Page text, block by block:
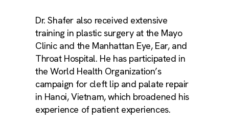
Dr. Shafer also received extensive
training in plastic surgery at the Mayo
Clinic and the Manhattan Eye, Ear, and
Throat Hospital. He has participated in
the World Health Organization’s
campaign for cleft lip and palate repair
in Hanoi, Vietnam, which broadened his
experience of patient experiences.